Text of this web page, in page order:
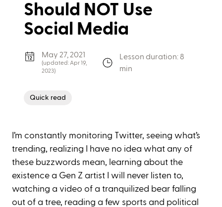
Should NOT Use
Social Media
May 27, 2021
(updated: Apr 19,
2023)
Lesson duration: 8
min
Quick read
I’m constantly monitoring Twitter, seeing what’s
trending, realizing I have no idea what any of
these buzzwords mean, learning about the
existence a Gen Z artist I will never listen to,
watching a video of a tranquilized bear falling
out of a tree, reading a few sports and political